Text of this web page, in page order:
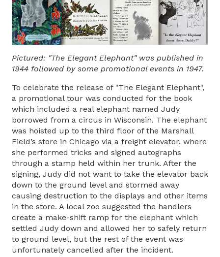
Pictured: "The Elegant Elephant" was published in
1944 followed by some promotional events in 1947.
To celebrate the release of "The Elegant Elephant",
a promotional tour was conducted for the book
which included a real elephant named Judy
borrowed from a circus in Wisconsin. The elephant
was hoisted up to the third floor of the Marshall
Field’s store in Chicago via a freight elevator, where
she performed tricks and signed autographs
through a stamp held within her trunk. After the
signing, Judy did not want to take the elevator back
down to the ground level and stormed away
causing destruction to the displays and other items
in the store. A local zoo suggested the handlers
create a make-shift ramp for the elephant which
settled Judy down and allowed her to safely return
to ground level, but the rest of the event was
unfortunately cancelled after the incident.